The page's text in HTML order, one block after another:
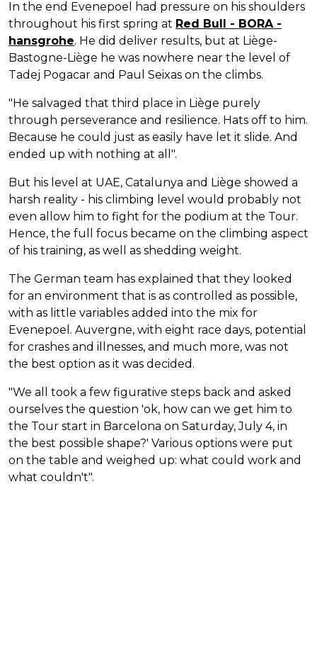
In the end Evenepoel had pressure on his shoulders
throughout his first spring at Red Bull - BORA -
hansgrohe. He did deliver results, but at Liège-
Bastogne-Liège he was nowhere near the level of
Tadej Pogacar and Paul Seixas on the climbs.
"He salvaged that third place in Liège purely
through perseverance and resilience. Hats off to him.
Because he could just as easily have let it slide. And
ended up with nothing at all".
But his level at UAE, Catalunya and Liège showed a
harsh reality - his climbing level would probably not
even allow him to fight for the podium at the Tour.
Hence, the full focus became on the climbing aspect
of his training, as well as shedding weight.
The German team has explained that they looked
for an environment that is as controlled as possible,
with as little variables added into the mix for
Evenepoel. Auvergne, with eight race days, potential
for crashes and illnesses, and much more, was not
the best option as it was decided.
"We all took a few figurative steps back and asked
ourselves the question 'ok, how can we get him to
the Tour start in Barcelona on Saturday, July 4, in
the best possible shape?' Various options were put
on the table and weighed up: what could work and
what couldn't".